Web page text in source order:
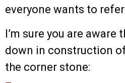
everyone wants to
I’m sure you are
down in construction
the corner stone: